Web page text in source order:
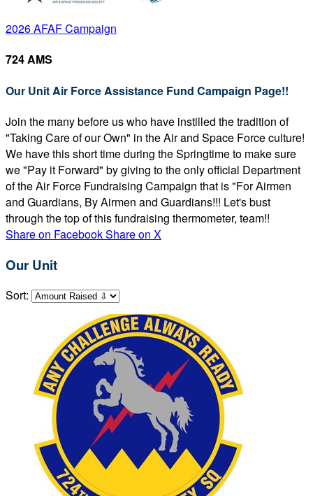
2026 AFAF Campaign
724 AMS
Our Unit Air Force Assistance Fund Campaign Page!!
Join the many before us who have instilled the tradition of
"Taking Care of our Own" in the Air and Space Force culture!
We have this short time during the Springtime to make sure
we "Pay it Forward" by giving to the only official Department
of the Air Force Fundraising Campaign that is "For Airmen
and Guardians, By Airmen and Guardians!!! Let's bust
through the top of this fundraising thermometer, team!!
Share on FacebookShare on X
Our Unit
Sort: